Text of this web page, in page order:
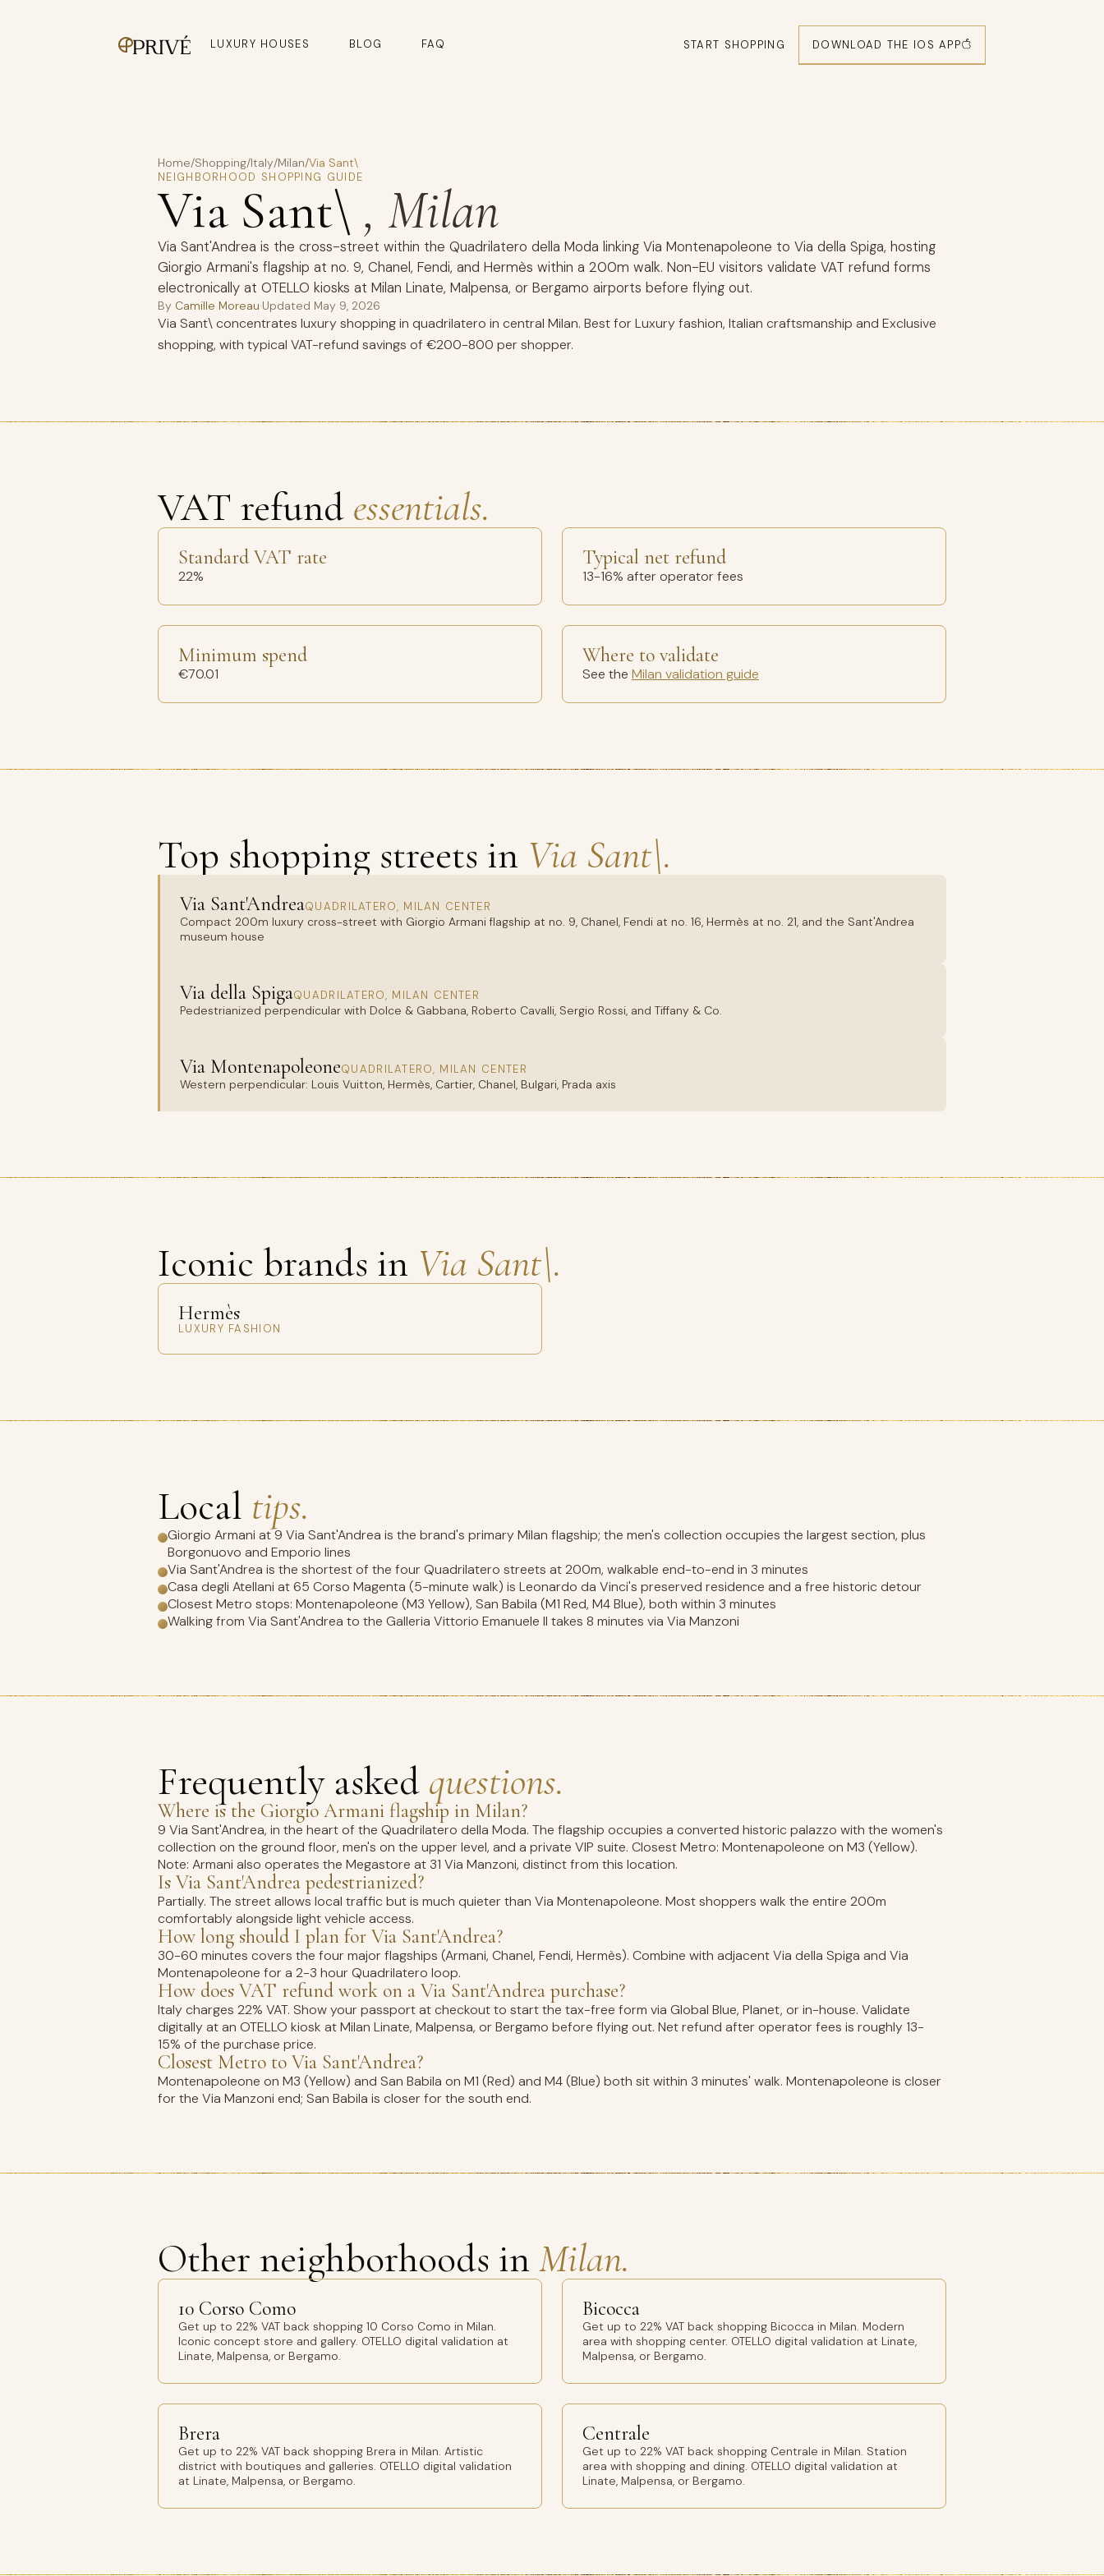
LUXURY HOUSES BLOG FAQ START SHOPPING DOWNLOAD THE IOS APP
Home/Shopping/Italy/Milan/Via Sant\
NEIGHBORHOOD SHOPPING GUIDE
Via Sant\ , Milan
Via Sant'Andrea is the cross-street within the Quadrilatero della Moda linking Via Montenapoleone to Via della Spiga, hosting
Giorgio Armani's flagship at no. 9, Chanel, Fendi, and Hermès within a 200m walk. Non-EU visitors validate VAT refund forms
electronically at OTELLO kiosks at Milan Linate, Malpensa, or Bergamo airports before flying out.
By Camille Moreau·Updated May 9, 2026
Via Sant\ concentrates luxury shopping in quadrilatero in central Milan. Best for Luxury fashion, Italian craftsmanship and Exclusive
shopping, with typical VAT-refund savings of €200-800 per shopper.
VAT refund essentials.
Standard VAT rate
22%
Typical net refund
13-16% after operator fees
Minimum spend
€70.01
Where to validate
See the Milan validation guide
Top shopping streets in Via Sant\.
Via Sant'AndreaQUADRILATERO, MILAN CENTER
Compact 200m luxury cross-street with Giorgio Armani flagship at no. 9, Chanel, Fendi at no. 16, Hermès at no. 21, and the Sant'Andrea
museum house
Via della SpigaQUADRILATERO, MILAN CENTER
Pedestrianized perpendicular with Dolce & Gabbana, Roberto Cavalli, Sergio Rossi, and Tiffany & Co.
Via MontenapoleoneQUADRILATERO, MILAN CENTER
Western perpendicular: Louis Vuitton, Hermès, Cartier, Chanel, Bulgari, Prada axis
Iconic brands in Via Sant\.
Hermès
LUXURY FASHION
Local tips.
Giorgio Armani at 9 Via Sant'Andrea is the brand's primary Milan flagship; the men's collection occupies the largest section, plus
Borgonuovo and Emporio lines
Via Sant'Andrea is the shortest of the four Quadrilatero streets at 200m, walkable end-to-end in 3 minutes
Casa degli Atellani at 65 Corso Magenta (5-minute walk) is Leonardo da Vinci's preserved residence and a free historic detour
Closest Metro stops: Montenapoleone (M3 Yellow), San Babila (M1 Red, M4 Blue), both within 3 minutes
Walking from Via Sant'Andrea to the Galleria Vittorio Emanuele II takes 8 minutes via Via Manzoni
Frequently asked questions.
Where is the Giorgio Armani flagship in Milan?
9 Via Sant'Andrea, in the heart of the Quadrilatero della Moda. The flagship occupies a converted historic palazzo with the women's
collection on the ground floor, men's on the upper level, and a private VIP suite. Closest Metro: Montenapoleone on M3 (Yellow).
Note: Armani also operates the Megastore at 31 Via Manzoni, distinct from this location.
Is Via Sant'Andrea pedestrianized?
Partially. The street allows local traffic but is much quieter than Via Montenapoleone. Most shoppers walk the entire 200m
comfortably alongside light vehicle access.
How long should I plan for Via Sant'Andrea?
30-60 minutes covers the four major flagships (Armani, Chanel, Fendi, Hermès). Combine with adjacent Via della Spiga and Via
Montenapoleone for a 2-3 hour Quadrilatero loop.
How does VAT refund work on a Via Sant'Andrea purchase?
Italy charges 22% VAT. Show your passport at checkout to start the tax-free form via Global Blue, Planet, or in-house. Validate
digitally at an OTELLO kiosk at Milan Linate, Malpensa, or Bergamo before flying out. Net refund after operator fees is roughly 13-
15% of the purchase price.
Closest Metro to Via Sant'Andrea?
Montenapoleone on M3 (Yellow) and San Babila on M1 (Red) and M4 (Blue) both sit within 3 minutes' walk. Montenapoleone is closer
for the Via Manzoni end; San Babila is closer for the south end.
Other neighborhoods in Milan.
10 Corso Como
Get up to 22% VAT back shopping 10 Corso Como in Milan.
Iconic concept store and gallery. OTELLO digital validation at
Linate, Malpensa, or Bergamo.
Bicocca
Get up to 22% VAT back shopping Bicocca in Milan. Modern
area with shopping center. OTELLO digital validation at Linate,
Malpensa, or Bergamo.
Brera
Get up to 22% VAT back shopping Brera in Milan. Artistic
district with boutiques and galleries. OTELLO digital validation
at Linate, Malpensa, or Bergamo.
Centrale
Get up to 22% VAT back shopping Centrale in Milan. Station
area with shopping and dining. OTELLO digital validation at
Linate, Malpensa, or Bergamo.